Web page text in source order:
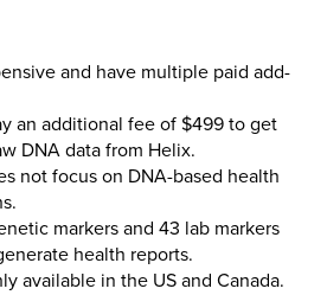
and have multiple paid add-
an additional fee of $499 to get
DNA data from Helix.
not focus on DNA-based health
markers and 43 lab markers
health reports.
available in the US and Canada.